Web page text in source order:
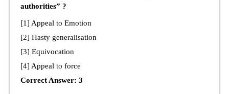
authorities” ?
[1] Appeal to Emotion
[2] Hasty generalisation
[3] Equivocation
[4] Appeal to force
Correct Answer: 3